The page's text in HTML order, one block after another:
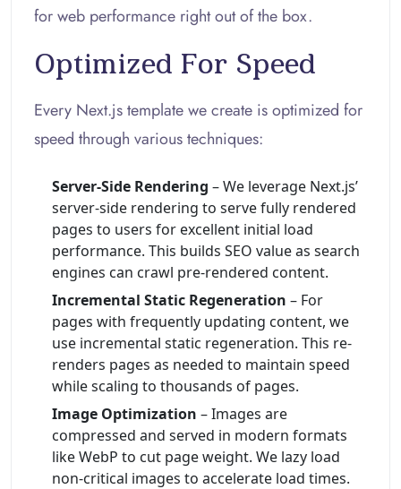
for web performance right out of the box.
Optimized For Speed
Every Next.js template we create is optimized for
speed through various techniques:
Server-Side Rendering – We leverage Next.js’
server-side rendering to serve fully rendered
pages to users for excellent initial load
performance. This builds SEO value as search
engines can crawl pre-rendered content.
Incremental Static Regeneration – For
pages with frequently updating content, we
use incremental static regeneration. This re-
renders pages as needed to maintain speed
while scaling to thousands of pages.
Image Optimization – Images are
compressed and served in modern formats
like WebP to cut page weight. We lazy load
non-critical images to accelerate load times.